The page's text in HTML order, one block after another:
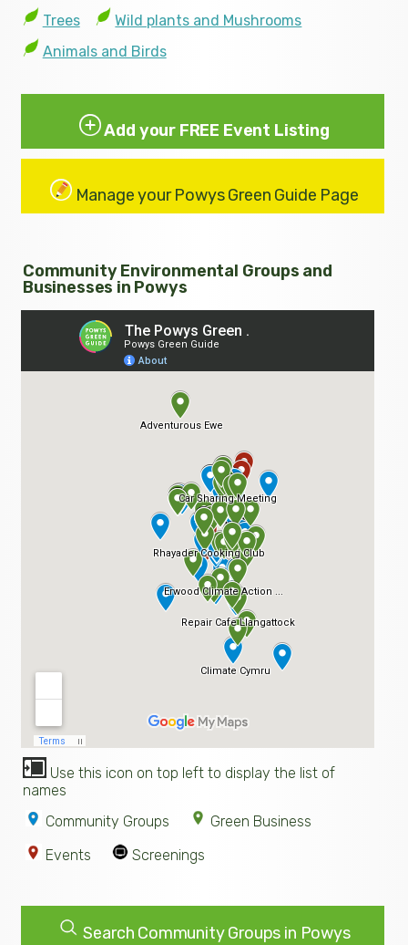
Trees
Wild plants and Mushrooms
Animals and Birds
Add your FREE Event Listing
Manage your Powys Green Guide Page
Community Environmental Groups and
Businesses in Powys
Use this icon on top left to display the list of
names
Community Groups
Green Business
Events
Screenings
Search Community Groups in Powys